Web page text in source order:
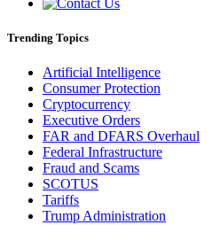
Trending Topics
Artificial Intelligence
Consumer Protection
Cryptocurrency
Executive Orders
FAR and DFARS Overhaul
Federal Infrastructure
Fraud and Scams
SCOTUS
Tariffs
Trump Administration